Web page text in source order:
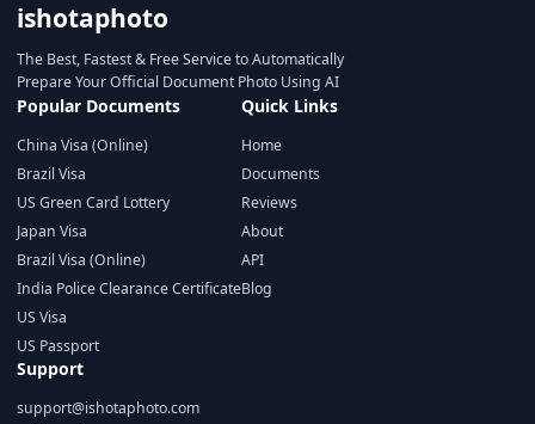
ishotaphoto
The Best, Fastest & Free Service to Automatically
Prepare Your Official Document Photo Using AI
Popular Documents
China Visa (Online)
Brazil Visa
US Green Card Lottery
Japan Visa
Brazil Visa (Online)
India Police Clearance Certificate
US Visa
US Passport
Quick Links
Home
Documents
Reviews
About
API
Blog
Support
support@ishotaphoto.com